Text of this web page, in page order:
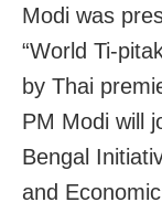
Modi was
“World Ti-
by Thai
PM Modi will
Bengal
and